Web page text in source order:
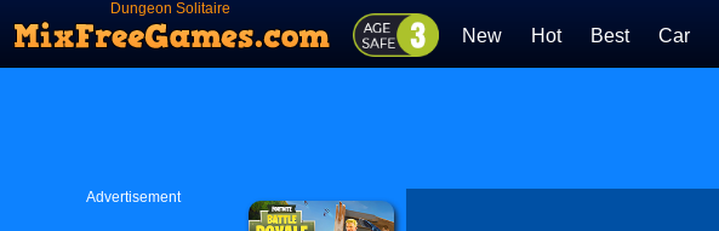
Dungeon Solitaire
New Hot Best Car
Advertisement